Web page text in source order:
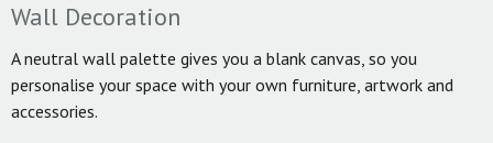
Wall Decoration
A neutral wall palette gives you a blank canvas, so you
personalise your space with your own furniture, artwork and
accessories.